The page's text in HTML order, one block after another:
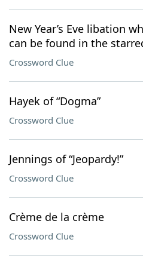
New Year’s Eve libation
can be found in the
Crossword Clue
Hayek of “Dogma”
Crossword Clue
Jennings of “Jeopardy!”
Crossword Clue
Crème de la crème
Crossword Clue